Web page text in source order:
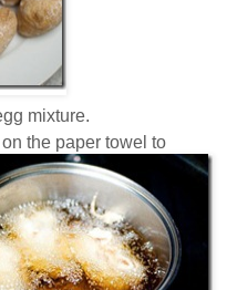
mixture.
the paper towel to